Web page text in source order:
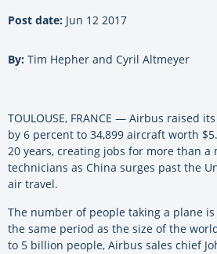
Post date: Jun 12 2017
By: Tim Hepher and Cyril Altmeyer
TOULOUSE, FRANCE — Airbus raised
by 6 percent to 34,899 aircraft worth
20 years, creating jobs for more than
technicians as China surges past the
air travel.
The number of people taking a plane
the same period as the size of the
to 5 billion people, Airbus sales chief